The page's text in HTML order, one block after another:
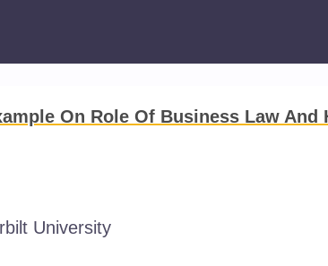
On Role Of Business Law
University